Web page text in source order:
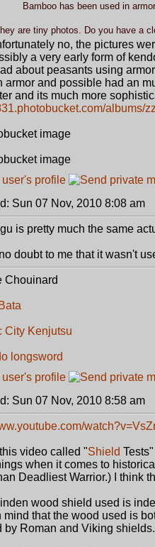
Bamboo has been used in
are tiny photos. Do you have a
no, the pictures
a very early form of
about peasants using
armor and possible had an
and its much more
albums/
Sun 07 Nov, 2010 8:08 am
is pretty much the same
doubt to me that it wasn't
Chouinard
City Kenjutsu
longsword
Sun 07 Nov, 2010 8:58 am
this video called "Shield
when it comes to
Deadliest Warrior.) I think
wood shield used is
mind that the wood used is
by Roman and Viking shields.